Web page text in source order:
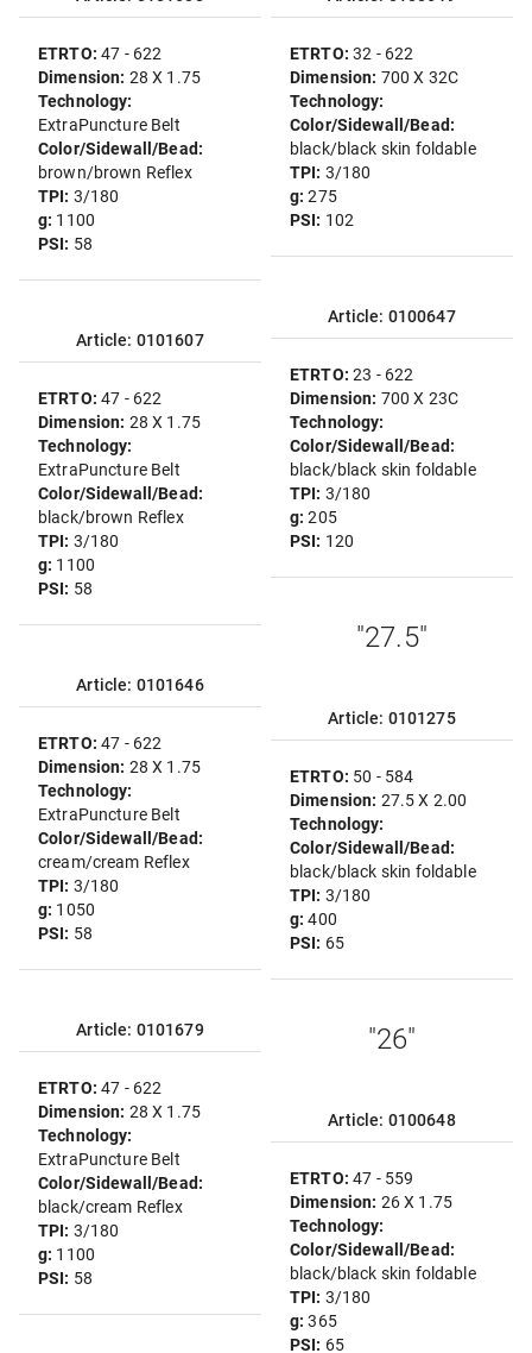
ETRTO:47 - 622
Dimension: 28 X 1.75
Technology:
ExtraPuncture Belt
Color/Sidewall/Bead:
brown/brown Reflex
TPI: 3/180
g: 1100
PSI: 58
Article: 0101607
ETRTO:47 - 622
Dimension: 28 X 1.75
Technology:
ExtraPuncture Belt
Color/Sidewall/Bead:
black/brown Reflex
TPI: 3/180
g: 1100
PSI: 58
Article: 0101646
ETRTO:47 - 622
Dimension: 28 X 1.75
Technology:
ExtraPuncture Belt
Color/Sidewall/Bead:
cream/cream Reflex
TPI: 3/180
g: 1050
PSI: 58
Article: 0101679
ETRTO:47 - 622
Dimension: 28 X 1.75
Technology:
ExtraPuncture Belt
Color/Sidewall/Bead:
black/cream Reflex
TPI: 3/180
g: 1100
PSI: 58
ETRTO:32 - 622
Dimension: 700 X 32C
Technology:
Color/Sidewall/Bead:
black/black skin foldable
TPI: 3/180
g:275
PSI: 102
Article: 0100647
ETRTO:23 - 622
Dimension: 700 X 23C
Technology:
Color/Sidewall/Bead:
black/black skin foldable
TPI: 3/180
g:205
PSI: 120
"27.5"
Article: 0101275
ETRTO: 50 - 584
Dimension: 27.5 X 2.00
Technology:
Color/Sidewall/Bead:
black/black skin foldable
TPI: 3/180
g:400
PSI: 65
"26"
Article: 0100648
ETRTO:47 - 559
Dimension: 26 X 1.75
Technology:
Color/Sidewall/Bead:
black/black skin foldable
TPI: 3/180
g:365
PSI: 65